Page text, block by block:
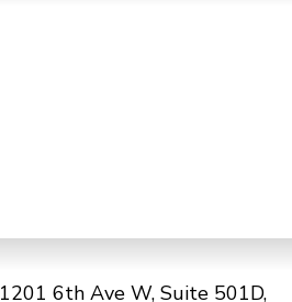
1201 6th Ave W, Suite 501D,